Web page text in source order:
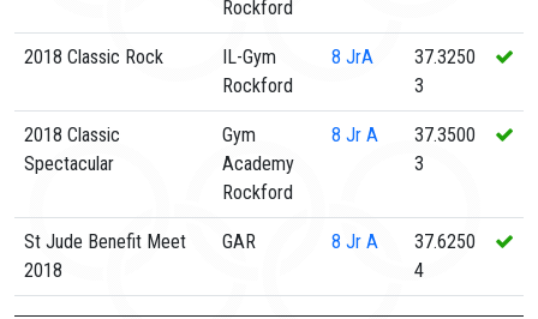
Rockford
2018 Classic Rock
IL-Gym
Rockford
8 JrA
37.3250
3
2018 Classic
Spectacular
Gym
Academy
Rockford
8 Jr A
37.3500
3
St Jude Benefit Meet
2018
GAR 8 Jr A
37.6250
4